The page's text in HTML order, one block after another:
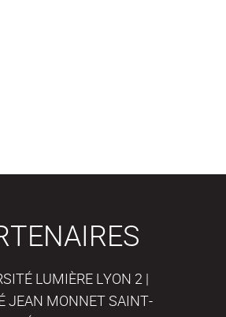
LUMIÈRE LYON 2 |
JEAN MONNET SAINT-